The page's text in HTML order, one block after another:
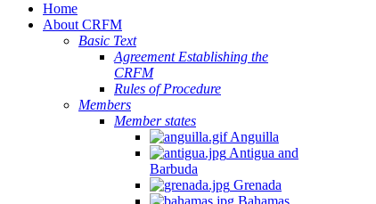
Home
About CRFM
Basic Text
Agreement Establishing the
CRFM
Rules of Procedure
Members
Member states
Anguilla
Antigua and
Barbuda
Grenada
Bahamas